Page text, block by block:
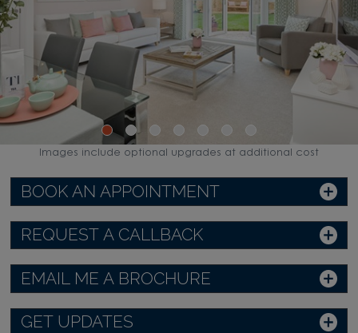
WATCH VIDEO
BOOK AN APPOINTMENT
REQUEST A CALLBACK
EMAIL ME A BROCHURE
GET UPDATES
Images include optional upgrades at additional cost